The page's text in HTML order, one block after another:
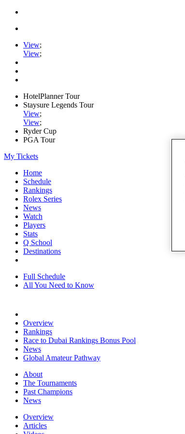
View;
View;
HotelPlanner Tour
Staysure Legends Tour
View;
View;
Ryder Cup
PGA Tour
My Tickets
Home
Schedule
Rankings
Rolex Series
News
Watch
Players
Stats
Q School
Destinations
Full Schedule
All You Need to Know
Overview
Rankings
Race to Dubai Rankings Bonus Pool
News
Global Amateur Pathway
About
The Tournaments
Past Champions
News
Overview
Articles